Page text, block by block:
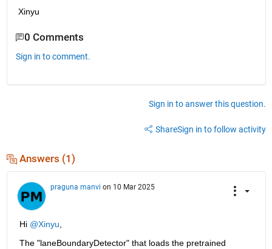
Xinyu
0 Comments
Sign in to comment.
Sign in to answer this question.
ShareSign in to follow activity
Answers (1)
praguna manvi on 10 Mar 2025
Hi @Xinyu
The "laneBoundaryDetector" that loads the pretrained